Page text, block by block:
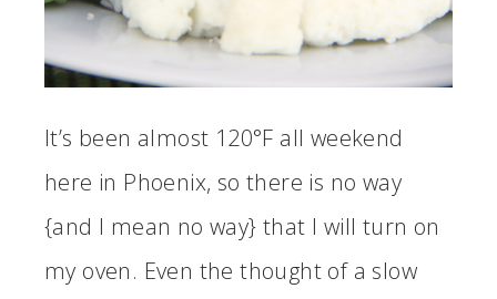
It’s been almost 120°F all weekend
here in Phoenix, so there is no way
{and I mean no way} that I will turn on
my oven. Even the thought of a slow